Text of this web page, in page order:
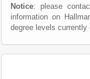
Notice: please
information on
degree levels currently